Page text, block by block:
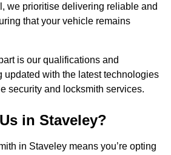
we prioritise delivering reliable and
that your vehicle remains
is our qualifications and
updated with the latest technologies
security and locksmith services.
in Staveley?
in Staveley means you’re opting